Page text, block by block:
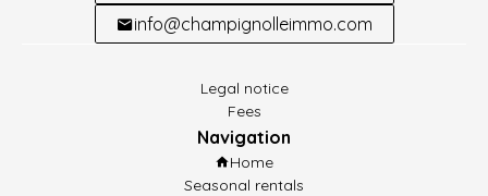
info@champignolleimmo.com
Legal notice
Fees
Navigation
Home
Seasonal rentals